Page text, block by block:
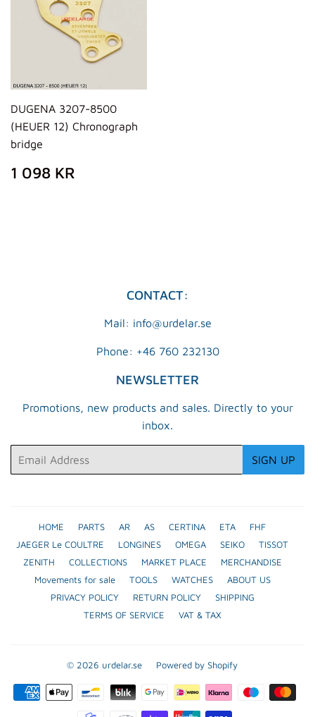
DUGENA 3207-8500
(HEUER 12) Chronograph
bridge
REGULAR
PRICE
1 098 KR
CONTACT:
Mail: info@urdelar.se
Phone: +46 760 232130
NEWSLETTER
Promotions, new products and sales. Directly to your
inbox.
SIGN UP
HOME PARTS AR AS CERTINA ETA
FHF
JAEGER Le COULTRE
LONGINES OMEGA SEIKO
TISSOT
ZENITH
COLLECTIONS MARKET PLACE
MERCHANDISE
Movements for sale
TOOLS WATCHES
ABOUT US
PRIVACY POLICY
RETURN POLICY
SHIPPING
TERMS OF SERVICE
VAT & TAX
© 2026 urdelar.se Powered by Shopify
Payment
icons